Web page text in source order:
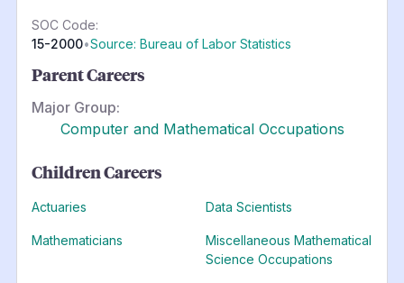
SOC Code:
15-2000•Source: Bureau of Labor Statistics
Parent Careers
Major Group:
Computer and Mathematical Occupations
Children Careers
Actuaries Data Scientists
Mathematicians
Miscellaneous Mathematical
Science Occupations